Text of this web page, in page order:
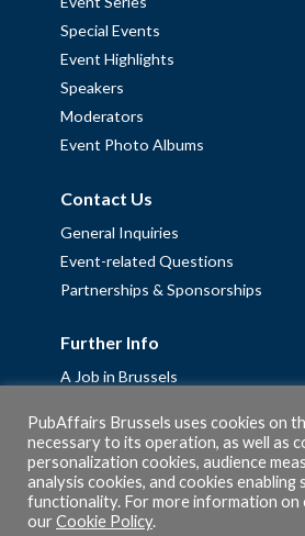
Special Events
Event Highlights
Speakers
Moderators
Event Photo Albums
Contact Us
General Inquiries
Event-related Questions
Partnerships & Sponsorships
Further Info
A Job in Brussels
Fellowships
Privacy Policy
Cookie Policy
PubAffairs Brussels uses cookies on
necessary to its operation, as well as
personalization cookies, audience
analysis cookies, and cookies enabling
functionality. For more information on
ourCookie Policy.